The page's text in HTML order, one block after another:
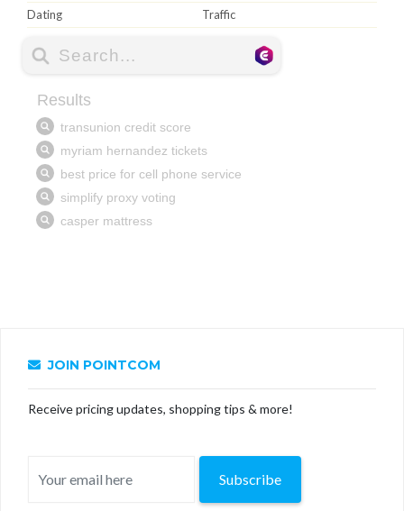
Dating
Traffic
JOIN POINTCOM
Receive pricing updates, shopping tips & more!
Subscribe